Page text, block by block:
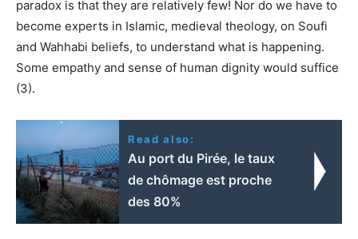
paradox is that they are relatively few! Nor do we have to
become experts in Islamic, medieval theology, on Soufi
and Wahhabi beliefs, to understand what is happening.
Some empathy and sense of human dignity would suffice
(3).
Read also:
Au port du Pirée, le taux
de chômage est proche
des 80%